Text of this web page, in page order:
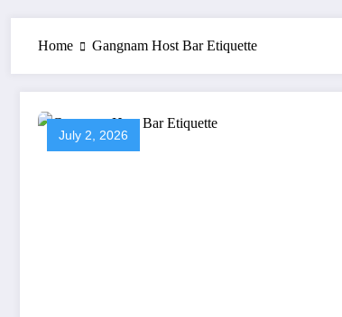
Home Gangnam Host Bar Etiquette
July 2, 2026